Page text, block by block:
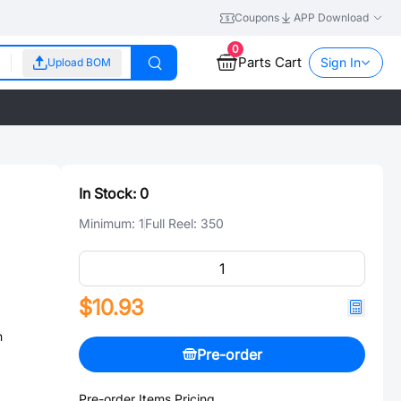
Coupons APP Download
Upload BOM
0
Parts Cart Sign In
In Stock: 0
Minimum: 1Full Reel: 350
$10.93
Pre-order